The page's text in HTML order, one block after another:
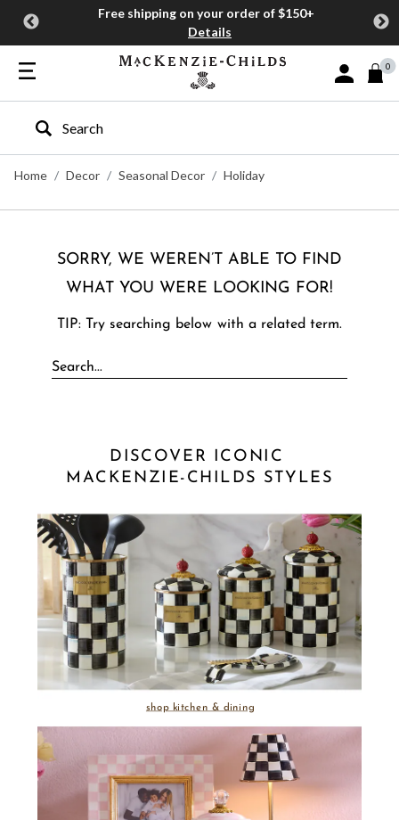
Free shipping on your order of $150+
Details
Sign In or
0
Type to search our site
Home
Decor Seasonal Decor Holiday
SORRY, WE WEREN’T ABLE TO FIND
WHAT YOU WERE LOOKING FOR!
TIP: Try searching below with a related term.
DISCOVER ICONIC
MACKENZIE-CHILDS STYLES
shop kitchen & dining